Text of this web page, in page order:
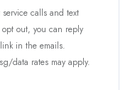
calls and text
opt out, you can reply
in the emails.
data rates may apply.